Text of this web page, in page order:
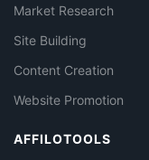
Market Research
Site Building
Content Creation
Website Promotion
AFFILOTOOLS